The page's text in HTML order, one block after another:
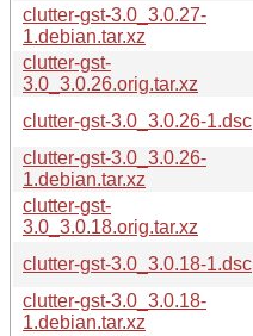
clutter-gst-3.0_3.0.27-
1.debian.tar.xz
clutter-gst-
3.0_3.0.26.orig.tar.xz
clutter-gst-3.0_3.0.26-1.dsc
clutter-gst-3.0_3.0.26-
1.debian.tar.xz
clutter-gst-
3.0_3.0.18.orig.tar.xz
clutter-gst-3.0_3.0.18-1.dsc
clutter-gst-3.0_3.0.18-
1.debian.tar.xz